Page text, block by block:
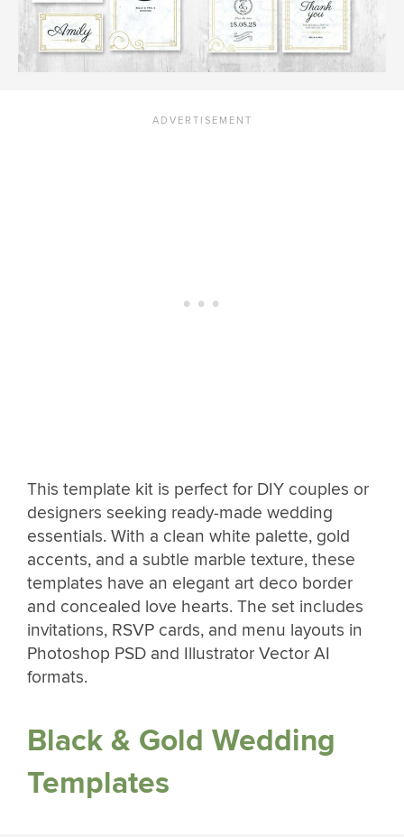
This template kit is perfect for DIY couples or
designers seeking ready-made wedding
essentials. With a clean white palette, gold
accents, and a subtle marble texture, these
templates have an elegant art deco border
and concealed love hearts. The set includes
invitations, RSVP cards, and menu layouts in
Photoshop PSD and Illustrator Vector AI
formats.
Black & Gold Wedding
Templates